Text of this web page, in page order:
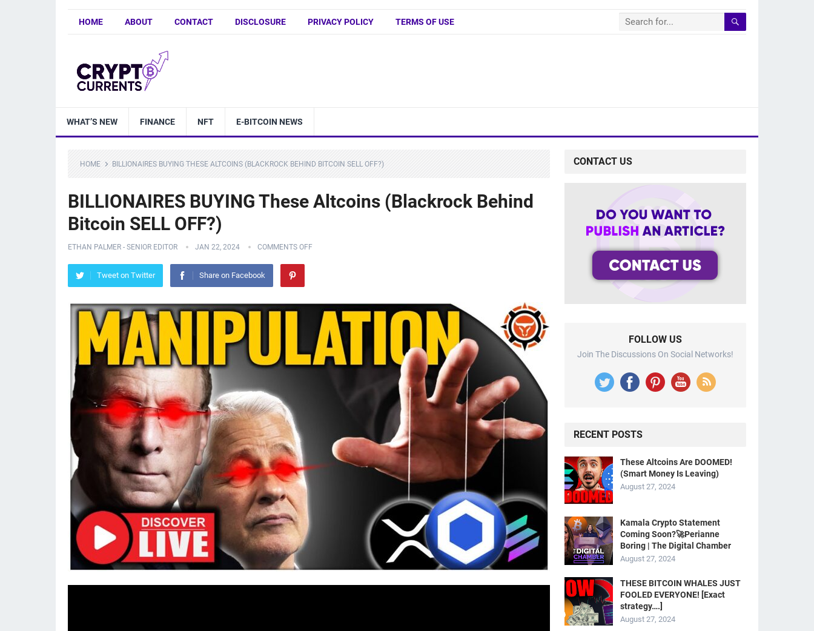
HOME ABOUT CONTACT DISCLOSURE PRIVACY POLICY TERMS OF USE
WHAT’S NEW FINANCE NFT E-BITCOIN NEWS
HOME BILLIONAIRES BUYING THESE ALTCOINS (BLACKROCK BEHIND BITCOIN SELL OFF?)
BILLIONAIRES BUYING These Altcoins (Blackrock Behind
Bitcoin SELL OFF?)
ETHAN PALMER - SENIOR EDITOR JAN 22, 2024 COMMENTS OFF
Tweet on Twitter Share on Facebook
CONTACT US
FOLLOW US
Join The Discussions On Social Networks!
RECENT POSTS
These Altcoins Are DOOMED!
(Smart Money Is Leaving)
August 27, 2024
Kamala Crypto Statement
Coming Soon?🚀Perianne
Boring | The Digital Chamber
August 27, 2024
THESE BITCOIN WHALES JUST
FOOLED EVERYONE! [Exact
strategy….]
August 27, 2024